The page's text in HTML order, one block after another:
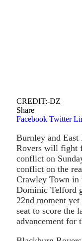
CREDIT:-DZ
Share
Facebook Twitter
Burnley and
Rovers will fight
conflict on
conflict on the
Crawley Town in
Dominic Telford
22nd moment
seat to score the
advancement for